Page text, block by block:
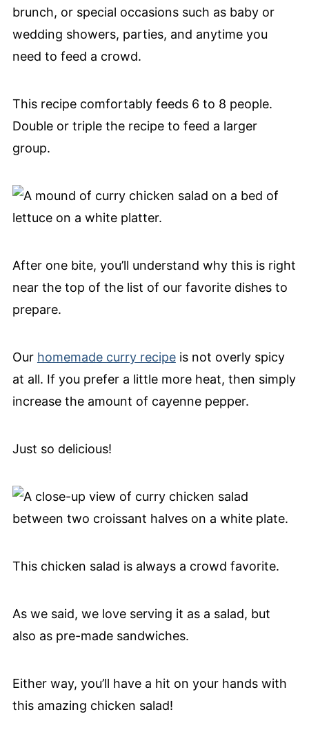
brunch, or special occasions such as baby or
wedding showers, parties, and anytime you
need to feed a crowd.
This recipe comfortably feeds 6 to 8 people.
Double or triple the recipe to feed a larger
group.
After one bite, you’ll understand why this is right
near the top of the list of our favorite dishes to
prepare.
Our homemade curry recipeis not overly spicy
at all. If you prefer a little more heat, then simply
increase the amount of cayenne pepper.
Just so delicious!
This chicken salad is always a crowd favorite.
As we said, we love serving it as a salad, but
also as pre-made sandwiches.
Either way, you’ll have a hit on your hands with
this amazing chicken salad!